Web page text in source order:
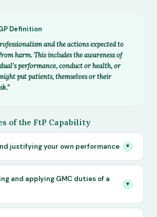
Definition
and the actions expected to
harm. This includes the awareness of
performance, conduct or health, or
put patients, themselves or their
of the FtP Capability
justifying your own performance ▼
and applying GMC duties of a
▼